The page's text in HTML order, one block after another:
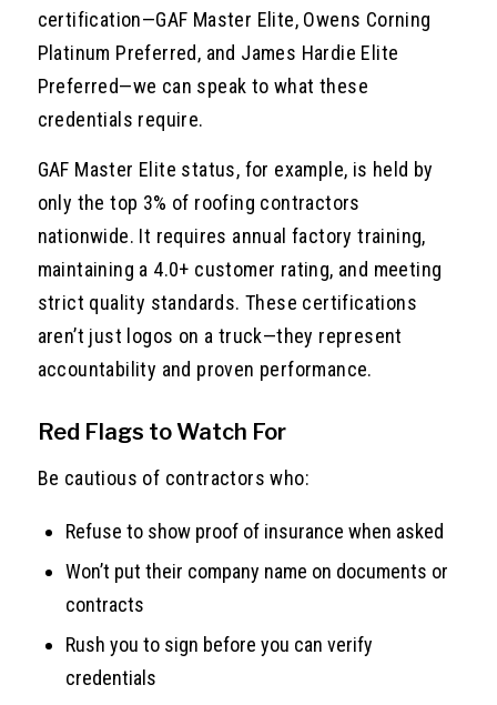
certification—GAF Master Elite, Owens Corning
Platinum Preferred, and James Hardie Elite
Preferred—we can speak to what these
credentials require.
GAF Master Elite status, for example, is held by
only the top 3% of roofing contractors
nationwide. It requires annual factory training,
maintaining a 4.0+ customer rating, and meeting
strict quality standards. These certifications
aren’t just logos on a truck—they represent
accountability and proven performance.
Red Flags to Watch For
Be cautious of contractors who:
Refuse to show proof of insurance when asked
Won’t put their company name on documents or
contracts
Rush you to sign before you can verify
credentials